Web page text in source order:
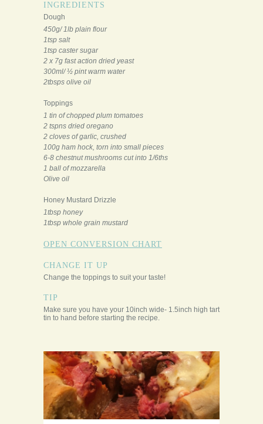
INGREDIENTS
Dough
450g/ 1lb plain flour
1tsp salt
1tsp caster sugar
2 x 7g fast action dried yeast
300ml/ ½ pint warm water
2tbsps olive oil
Toppings
1 tin of chopped plum tomatoes
2 tspns dried oregano
2 cloves of garlic, crushed
100g ham hock, torn into small pieces
6-8 chestnut mushrooms cut into 1/6ths
1 ball of mozzarella
Olive oil
Honey Mustard Drizzle
1tbsp honey
1tbsp whole grain mustard
OPEN CONVERSION CHART
CHANGE IT UP
Change the toppings to suit your taste!
TIP
Make sure you have your 10inch wide- 1.5inch high tart
tin to hand before starting the recipe.